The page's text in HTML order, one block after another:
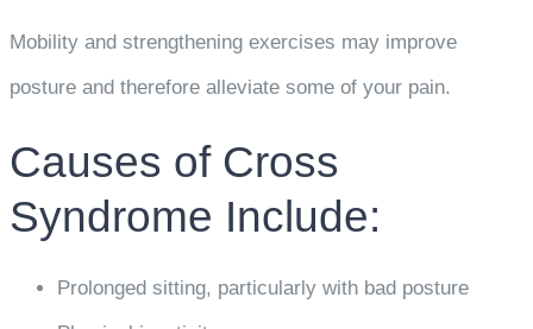
Mobility and strengthening exercises may improve
posture and therefore alleviate some of your pain.
Causes of Cross
Syndrome Include:
Prolonged sitting, particularly with bad posture